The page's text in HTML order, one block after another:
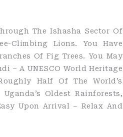
The Ishasha Sector Of
Climbing Lions. You Have
Of Fig Trees. You May
– A UNESCO World Heritage
Half Of The World’s
Oldest Rainforests,
Upon Arrival – Relax And